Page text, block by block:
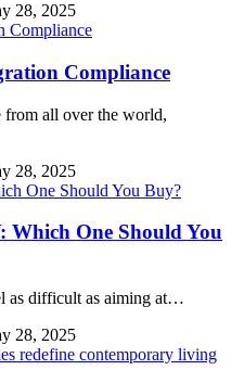
28, 2025
Compliance
from all over the world,
28, 2025
Which One Should You
as difficult as aiming at…
28, 2025